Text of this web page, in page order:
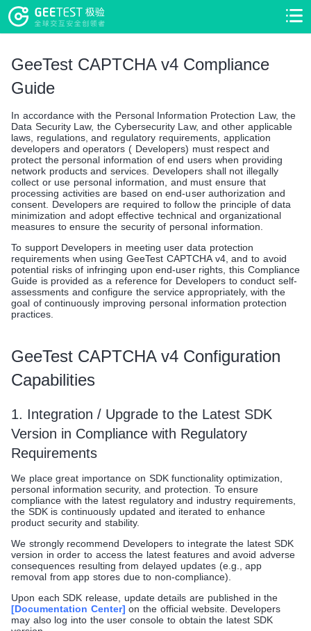
>
GeeTest CAPTCHA v4 Compliance
Guide
In accordance with the Personal Information Protection Law, the
Data Security Law, the Cybersecurity Law, and other applicable
laws, regulations, and regulatory requirements, application
developers and operators ( Developers) must respect and
protect the personal information of end users when providing
network products and services. Developers shall not illegally
collect or use personal information, and must ensure that
processing activities are based on end-user authorization and
consent. Developers are required to follow the principle of data
minimization and adopt effective technical and organizational
measures to ensure the security of personal information.
To support Developers in meeting user data protection
requirements when using GeeTest CAPTCHA v4, and to avoid
potential risks of infringing upon end-user rights, this Compliance
Guide is provided as a reference for Developers to conduct self-
assessments and configure the service appropriately, with the
goal of continuously improving personal information protection
practices.
GeeTest CAPTCHA v4 Configuration
Capabilities
1. Integration / Upgrade to the Latest SDK
Version in Compliance with Regulatory
Requirements
We place great importance on SDK functionality optimization,
personal information security, and protection. To ensure
compliance with the latest regulatory and industry requirements,
the SDK is continuously updated and iterated to enhance
product security and stability.
We strongly recommend Developers to integrate the latest SDK
version in order to access the latest features and avoid adverse
consequences resulting from delayed updates (e.g., app
removal from app stores due to non-compliance).
Upon each SDK release, update details are published in the
[Documentation Center] on the official website. Developers
may also log into the user console to obtain the latest SDK